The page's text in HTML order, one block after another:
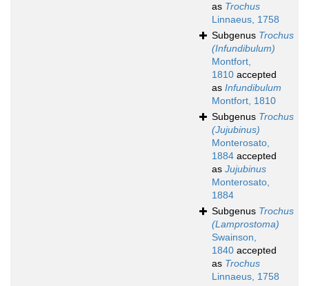
as Trochus
Linnaeus, 1758
Subgenus Trochus
(Infundibulum)
Montfort,
1810 accepted
as Infundibulum
Montfort, 1810
Subgenus Trochus
(Jujubinus)
Monterosato,
1884 accepted
as Jujubinus
Monterosato,
1884
Subgenus Trochus
(Lamprostoma)
Swainson,
1840 accepted
as Trochus
Linnaeus, 1758